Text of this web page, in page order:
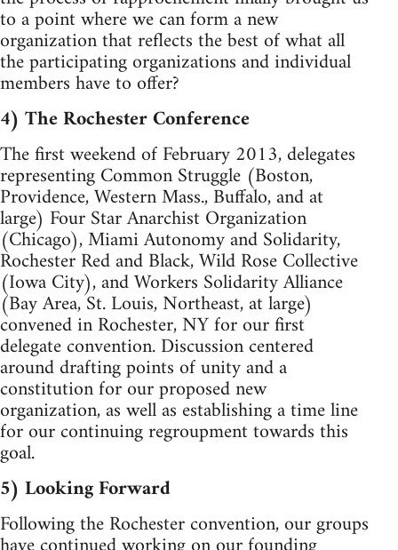
to a point where we can form a new
organization that reflects the best of what all
the participating organizations and individual
members have to offer?
4) The Rochester Conference
The first weekend of February 2013, delegates
representing Common Struggle (Boston,
Providence, Western Mass., Buffalo, and at
large) Four Star Anarchist Organization
(Chicago), Miami Autonomy and Solidarity,
Rochester Red and Black, Wild Rose Collective
(Iowa City), and Workers Solidarity Alliance
(Bay Area, St. Louis, Northeast, at large)
convened in Rochester, NY for our first
delegate convention. Discussion centered
around drafting points of unity and a
constitution for our proposed new
organization, as well as establishing a time line
for our continuing regroupment towards this
goal.
5) Looking Forward
Following the Rochester convention, our groups